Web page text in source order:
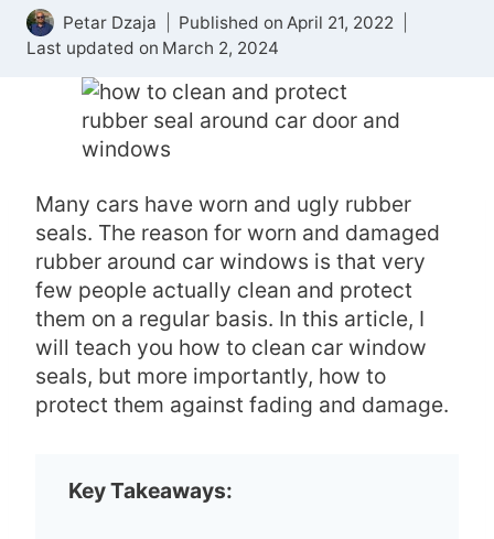
Petar Dzaja Published on April 21, 2022
Last updated on March 2, 2024
Many cars have worn and ugly rubber
seals. The reason for worn and damaged
rubber around car windows is that very
few people actually clean and protect
them on a regular basis. In this article, I
will teach you how to clean car window
seals, but more importantly, how to
protect them against fading and damage.
Key Takeaways: